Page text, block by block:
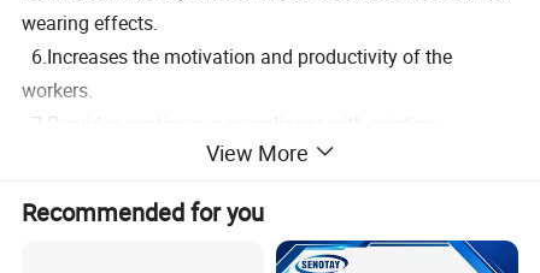
wearing effects.
6.Increases the motivation and productivity of the
workers.
7.Provides continuous compliance with existing
occupational health and safety regulations.
For an effective, cost efficient and reliable dust control
system; planning, design installation, operating and
View More
Recommended for you